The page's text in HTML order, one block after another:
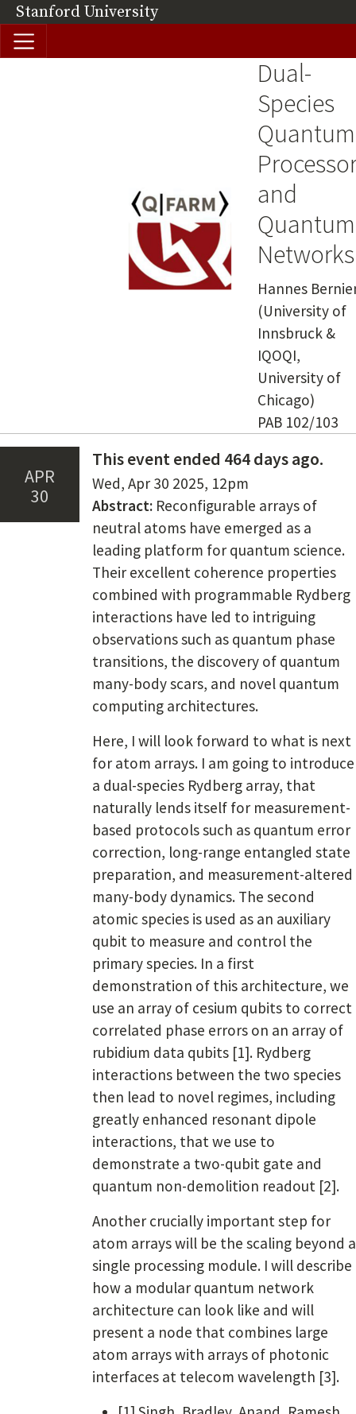
Skip to main content
Stanford University(link is external)
Dual-
Species
Quantum
and
Quantum
Networks
Summary
Hannes
(University of
Innsbruck &
IQOQI,
University of
Chicago)
PAB 102/103
Apr
30
This event ended 464 days ago.
Date(s)
Wed, Apr 30 2025, 12pm
Content
Abstract: Reconfigurable arrays of
neutral atoms have emerged as a
leading platform for quantum science.
Their excellent coherence properties
combined with programmable Rydberg
interactions have led to intriguing
observations such as quantum phase
transitions, the discovery of quantum
many-body scars, and novel quantum
computing architectures.
Here, I will look forward to what is next
for atom arrays. I am going to introduce
a dual-species Rydberg array, that
naturally lends itself for measurement-
based protocols such as quantum error
correction, long-range entangled state
preparation, and measurement-altered
many-body dynamics. The second
atomic species is used as an auxiliary
qubit to measure and control the
primary species. In a first
demonstration of this architecture, we
use an array of cesium qubits to correct
correlated phase errors on an array of
rubidium data qubits [1]. Rydberg
interactions between the two species
then lead to novel regimes, including
greatly enhanced resonant dipole
interactions, that we use to
demonstrate a two-qubit gate and
quantum non-demolition readout [2].
Another crucially important step for
atom arrays will be the scaling beyond a
single processing module. I will describe
how a modular quantum network
architecture can look like and will
present a node that combines large
atom arrays with arrays of photonic
interfaces at telecom wavelength [3].